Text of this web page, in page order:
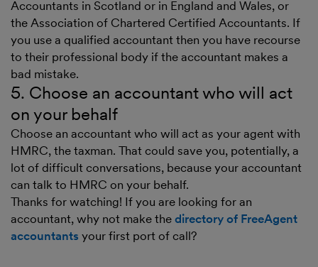
Accountants in Scotland or in England and Wales, or
the Association of Chartered Certified Accountants. If
you use a qualified accountant then you have recourse
to their professional body if the accountant makes a
bad mistake.
5. Choose an accountant who will act
on your behalf
Choose an accountant who will act as your agent with
HMRC, the taxman. That could save you, potentially, a
lot of difficult conversations, because your accountant
can talk to HMRC on your behalf.
Thanks for watching! If you are looking for an
accountant, why not make the directory of FreeAgent
accountants your first port of call?